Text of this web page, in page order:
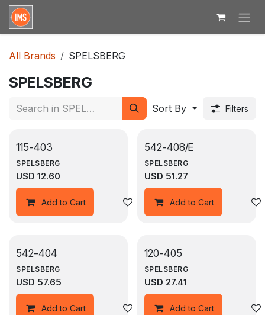
Skip to Content
All Brands SPELSBERG
SPELSBERG
Sort By Filters
115-403
SPELSBERG
USD 12.60
Add to Cart Add to wishlist
542-408/E
SPELSBERG
USD 51.27
Add to Cart
542-404
SPELSBERG
USD 57.65
Add to Cart Add to wishlist
120-405
SPELSBERG
USD 27.41
Add to Cart